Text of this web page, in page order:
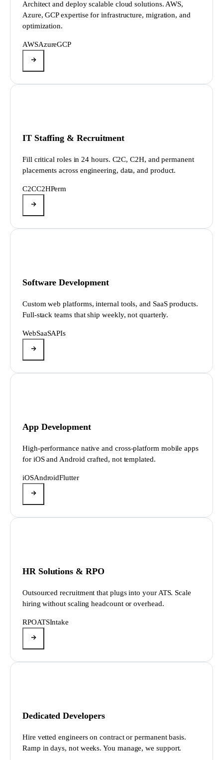
Architect and deploy scalable cloud solutions. AWS,
Azure, GCP expertise for infrastructure, migration, and
optimization.
AWSAzureGCP
IT Staffing & Recruitment
Fill critical roles in 24 hours. C2C, C2H, and permanent
placements across engineering, data, and product.
C2CC2HPerm
Software Development
Custom web platforms, internal tools, and SaaS products.
Full-stack teams that ship weekly, not quarterly.
WebSaaSAPIs
App Development
High-performance native and cross-platform mobile apps
for iOS and Android crafted, not templated.
iOSAndroidFlutter
HR Solutions & RPO
Outsourced recruitment that plugs into your ATS. Scale
hiring without scaling headcount or overhead.
RPOATSIntake
Dedicated Developers
Hire vetted engineers on contract or permanent basis.
Ramp in days, not weeks. You manage, we support.